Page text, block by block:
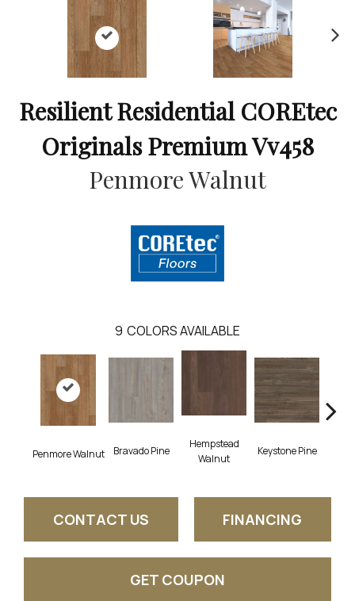
Resilient Residential COREtec
Originals Premium Vv458
Penmore Walnut
9 COLORS AVAILABLE
Penmore Walnut Bravado Pine
Hempstead
Walnut
Keystone Pine
CONTACT US FINANCING
GET COUPON